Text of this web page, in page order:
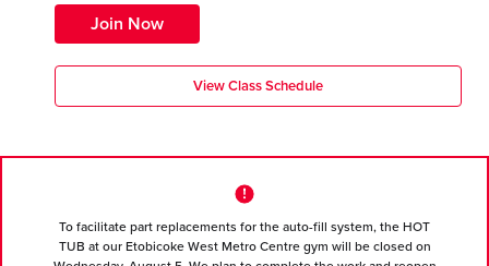
Join Now
View Class Schedule
To facilitate part replacements for the auto-fill system, the HOT
TUB at our Etobicoke West Metro Centre gym will be closed on